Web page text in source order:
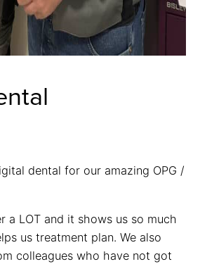
dental for our amazing OPG /
a LOT and it shows us so much
us treatment plan. We also
colleagues who have not got